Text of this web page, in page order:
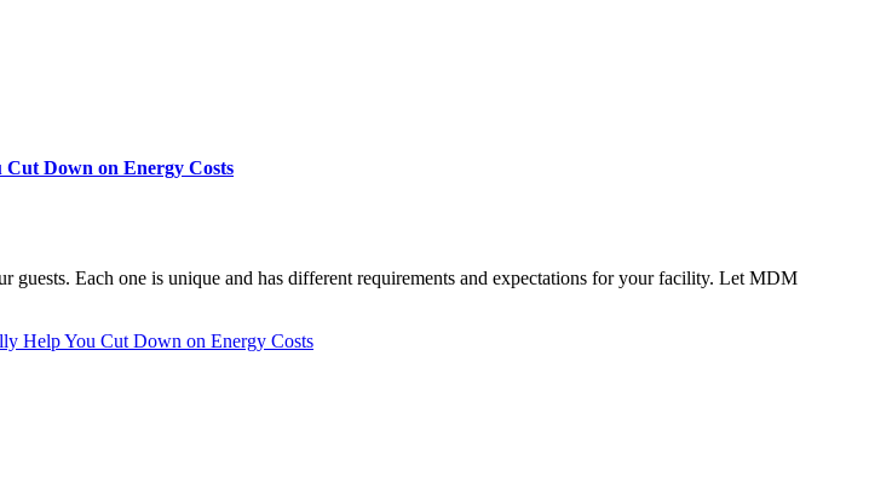
Down on Energy Costs
Each one is unique and has different requirements and expectations for your facility. Let MDM
Help You Cut Down on Energy Costs